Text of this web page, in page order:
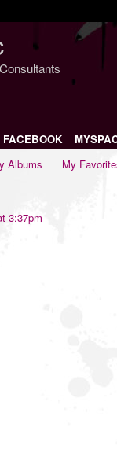
FACEBOOK
Albums My
3:37pm